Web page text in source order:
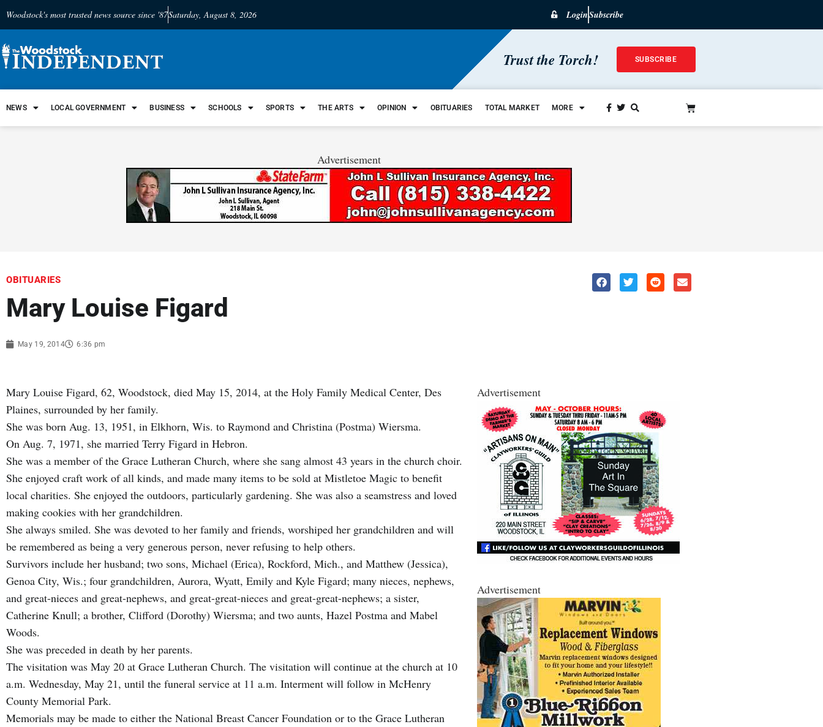
Woodstock's most trusted news source since '87Saturday, August 8, 2026 LoginSubscribe
Trust the Torch! SUBSCRIBE
NEWS LOCAL GOVERNMENT BUSINESS SCHOOLS SPORTS THE ARTS OPINION OBITUARIES TOTAL MARKET MORE
Advertisement
OBITUARIES
Mary Louise Figard
May 19, 2014 6:36 pm
Mary Louise Figard, 62, Woodstock, died May 15, 2014, at the Holy Family Medical Center, Des
Plaines, surrounded by her family.
She was born Aug. 13, 1951, in Elkhorn, Wis. to Raymond and Christina (Postma) Wiersma.
On Aug. 7, 1971, she married Terry Figard in Hebron.
She was a member of the Grace Lutheran Church, where she sang almost 43 years in the church choir.
She enjoyed craft work of all kinds, and made many items to be sold at Mistletoe Magic to benefit
local charities. She enjoyed the outdoors, particularly gardening. She was also a seamstress and loved
making cookies with her grandchildren.
She always smiled. She was devoted to her family and friends, worshiped her grandchildren and will
be remembered as being a very generous person, never refusing to help others.
Survivors include her husband; two sons, Michael (Erica), Rockford, Mich., and Matthew (Jessica),
Genoa City, Wis.; four grandchildren, Aurora, Wyatt, Emily and Kyle Figard; many nieces, nephews,
and great-nieces and great-nephews, and great-great-nieces and great-great-nephews; a sister,
Catherine Knull; a brother, Clifford (Dorothy) Wiersma; and two aunts, Hazel Postma and Mabel
Woods.
She was preceded in death by her parents.
The visitation was May 20 at Grace Lutheran Church. The visitation will continue at the church at 10
a.m. Wednesday, May 21, until the funeral service at 11 a.m. Interment will follow in McHenry
County Memorial Park.
Memorials may be made to either the National Breast Cancer Foundation or to the Grace Lutheran
Advertisement
Advertisement